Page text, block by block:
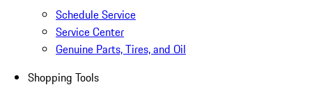
Schedule Service
Service Center
Genuine Parts, Tires, and Oil
Shopping Tools